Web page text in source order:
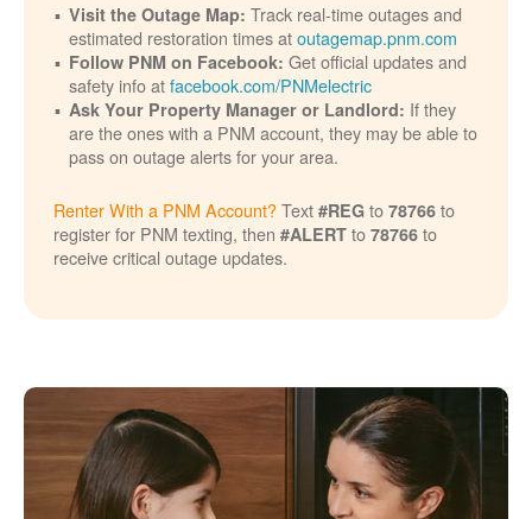
Visit the Outage Map: Track real-time outages and
estimated restoration times atoutagemap.pnm.com
Follow PNM on Facebook: Get official updates and
safety info atfacebook.com/PNMelectric
Ask Your Property Manager or Landlord: If they
are the ones with a PNM account, they may be able to
pass on outage alerts for your area.
Renter With a PNM Account?Text #REG to 78766 to
register for PNM texting, then #ALERT to 78766 to
receive critical outage updates.